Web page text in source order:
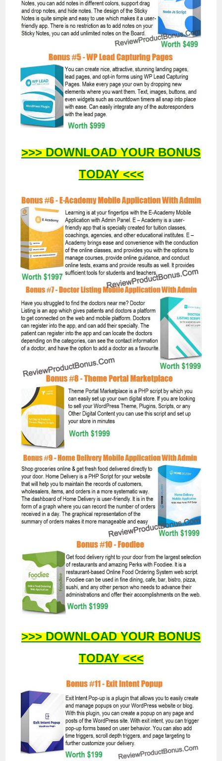
>>> DOWNLOAD YOUR BONUS
TODAY <<<
>>> DOWNLOAD YOUR BONUS
TODAY <<<